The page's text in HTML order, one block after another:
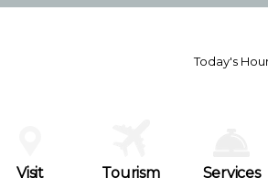
Today's
Wednesday7/29
Friday7/31
Visit Tourism Services